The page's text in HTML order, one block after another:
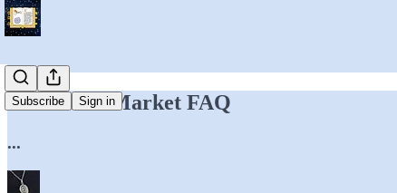
Subscribe Sign in
Prediction Market FAQ
...